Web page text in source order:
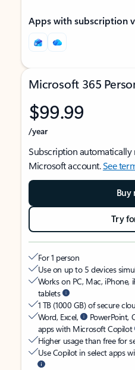
Apps with subscription
Microsoft 365
$99.99
/year
Subscription automatically
Microsoft account.See
Buy
Try
For 1 person
Use on up to 5 devices
Works on PC, Mac, iPhone,
tablets
1 TB (1000 GB) of secure
Word, Excel,
PowerPoint,
apps with Microsoft Copilot
Higher usage than free for
Use Copilot in select apps